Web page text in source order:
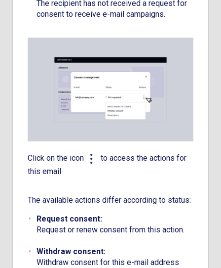
The recipient has not received a request for
consent to receive e-mail campaigns.
Click on the icon
to access the actions for
this email
The available actions differ according to status:
Request consent:
Request or renew consent from this action.
Withdraw consent:
Withdraw consent for this e-mail address